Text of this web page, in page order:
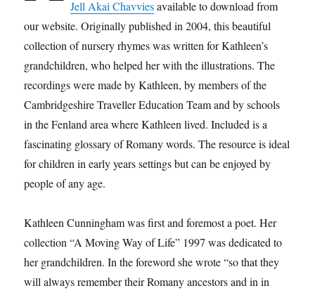
Jell Akai Chavviesavailable to download from
our website. Originally published in 2004, this beautiful
collection of nursery rhymes was written for Kathleen’s
grandchildren, who helped her with the illustrations. The
recordings were made by Kathleen, by members of the
Cambridgeshire Traveller Education Team and by schools
in the Fenland area where Kathleen lived. Included is a
fascinating glossary of Romany words. The resource is ideal
for children in early years settings but can be enjoyed by
people of any age.
Kathleen Cunningham was first and foremost a poet. Her
collection “A Moving Way of Life” 1997 was dedicated to
her grandchildren. In the foreword she wrote “so that they
will always remember their Romany ancestors and in in